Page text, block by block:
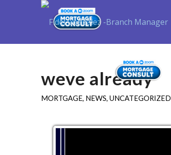
weve already
MORTGAGE, NEWS, UNCATEGORIZED